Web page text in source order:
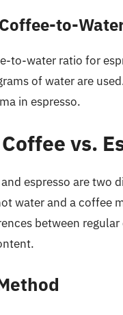
to-
to-water ratio for
of water are
in espresso.
vs.
espresso are two
water and a coffee
between